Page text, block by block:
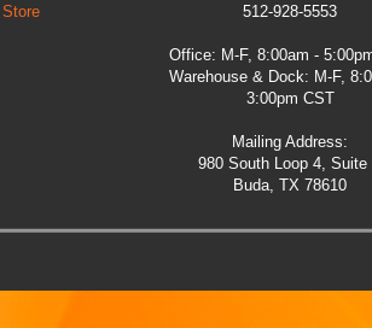
512-928-5553
Office: M-F, 8:00am -
Warehouse & Dock: M-F,
3:00pm CST
Mailing Address:
980 South Loop 4, Suite
Buda, TX 78610